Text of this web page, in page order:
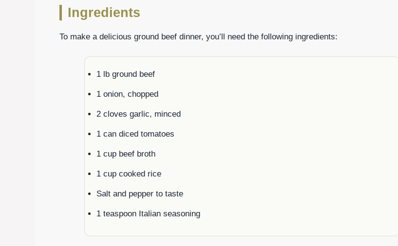
Ingredients
To make a delicious ground beef dinner, you’ll need the following ingredients:
1 lb ground beef
1 onion, chopped
2 cloves garlic, minced
1 can diced tomatoes
1 cup beef broth
1 cup cooked rice
Salt and pepper to taste
1 teaspoon Italian seasoning